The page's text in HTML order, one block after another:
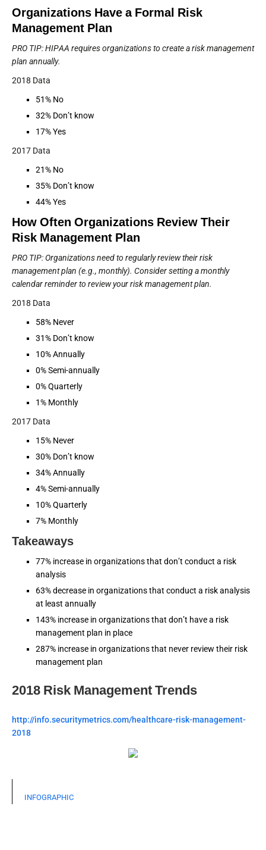
Organizations Have a Formal Risk
Management Plan
PRO TIP: HIPAA requires organizations to create a risk management
plan annually.
2018 Data
51% No
32% Don’t know
17% Yes
2017 Data
21% No
35% Don’t know
44% Yes
How Often Organizations Review Their
Risk Management Plan
PRO TIP: Organizations need to regularly review their risk
management plan (e.g., monthly). Consider setting a monthly
calendar reminder to review your risk management plan.
2018 Data
58% Never
31% Don’t know
10% Annually
0% Semi-annually
0% Quarterly
1% Monthly
2017 Data
15% Never
30% Don’t know
34% Annually
4% Semi-annually
10% Quarterly
7% Monthly
Takeaways
77% increase in organizations that don’t conduct a risk
analysis
63% decrease in organizations that conduct a risk analysis
at least annually
143% increase in organizations that don’t have a risk
management plan in place
287% increase in organizations that never review their risk
management plan
2018 Risk Management Trends
http://info.securitymetrics.com/healthcare-risk-management-
2018
INFOGRAPHIC